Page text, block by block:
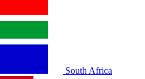
South Africa